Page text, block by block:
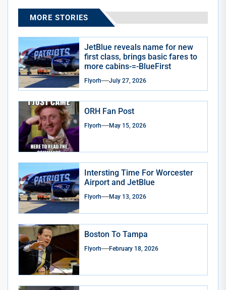
MORE STORIES
JetBlue reveals name for new
first class, brings basic fares to
more cabins-=-BlueFirst
Flyorh July 27, 2026
ORH Fan Post
Flyorh May 15, 2026
Intersting Time For Worcester
Airport and JetBlue
Flyorh May 13, 2026
Boston To Tampa
Flyorh February 18, 2026